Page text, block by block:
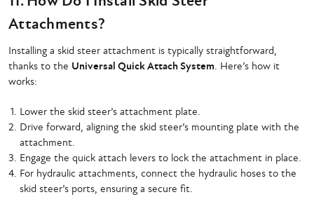
Attachments?
Installing a skid steer attachment is typically straightforward,
thanks to the Universal Quick Attach System. Here’s how it
works:
Lower the skid steer’s attachment plate.
Drive forward, aligning the skid steer’s mounting plate with the
attachment.
Engage the quick attach levers to lock the attachment in place.
For hydraulic attachments, connect the hydraulic hoses to the
skid steer’s ports, ensuring a secure fit.